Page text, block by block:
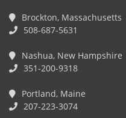
Brockton, Massachusetts
508-687-5631
Nashua, New Hampshire
351-200-9318
Portland, Maine
207-223-3074